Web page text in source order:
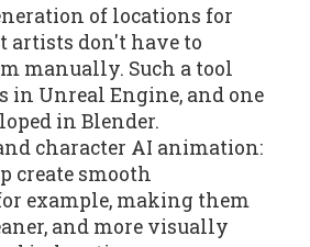
of locations for
artists don't have to
manually. Such a tool
in Unreal Engine, and one
in Blender.
character AI animation:
create smooth
example, making them
and more visually